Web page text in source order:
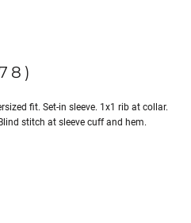
fit. Set-in sleeve. 1x1 rib at collar.
stitch at sleeve cuff and hem.